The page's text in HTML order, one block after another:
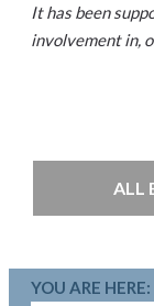
It has been
involvement in,
ALL
YOU ARE HERE: